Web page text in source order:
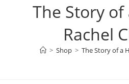
The Story of
Rachel
> Shop > The Story of a